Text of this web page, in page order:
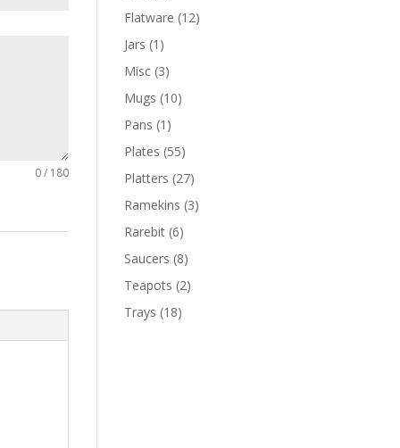
0 / 180
Flatware (12)
Jars (1)
Misc (3)
Mugs (10)
Pans (1)
Plates (55)
Platters (27)
Ramekins (3)
Rarebit (6)
Saucers (8)
Teapots (2)
Trays (18)